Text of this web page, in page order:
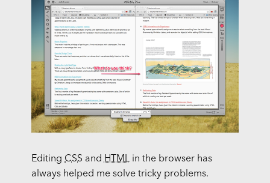
Editing CSS and HTMLin the browser has
always helped me solve tricky problems.